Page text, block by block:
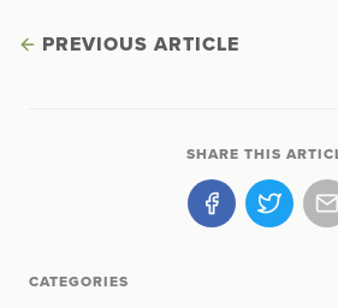
PREVIOUS ARTICLE
SHARE THIS
CATEGORIES